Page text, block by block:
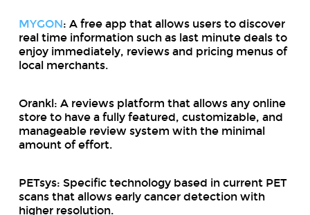
MYGON: A free app that allows users to discover
real time information such as last minute deals to
enjoy immediately, reviews and pricing menus of
local merchants.
Orankl: A reviews platform that allows any online
store to have a fully featured, customizable, and
manageable review system with the minimal
amount of effort.
PETsys: Specific technology based in current PET
scans that allows early cancer detection with
higher resolution.